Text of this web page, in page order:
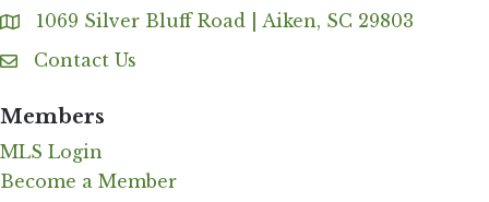
Address & Map
1069 Silver Bluff Road | Aiken, SC 29803
Contact Us
Contact Us
Members
MLS Login
Become a Member